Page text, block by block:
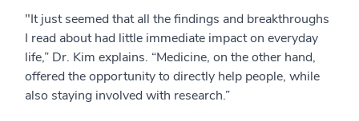
"It just seemed that all the findings and breakthroughs
I read about had little immediate impact on everyday
life,” Dr. Kim explains. “Medicine, on the other hand,
offered the opportunity to directly help people, while
also staying involved with research.”